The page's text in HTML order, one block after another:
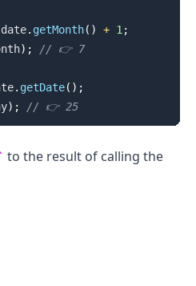
. getMonth( ) + 1;
) ; // 👉️ 7
. getDate( ) ;
) ; // 👉️ 25
to the result of calling the